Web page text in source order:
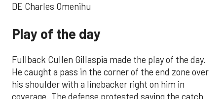
DE Charles Omenihu
Play of the day
Fullback Cullen Gillaspia made the play of the day.
He caught a pass in the corner of the end zone over
his shoulder with a linebacker right on him in
coverage. The defense protested saying the catch